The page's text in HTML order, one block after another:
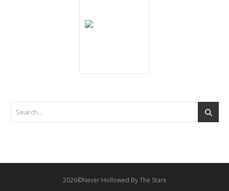
2026©Never Hollowed By The Stare